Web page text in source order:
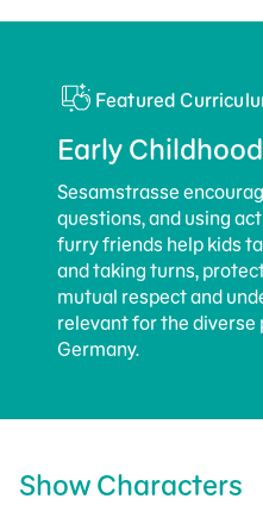
Featured
Early
Sesamstrasse
questions, and using
furry friends help kids
and taking turns,
mutual respect and
relevant for the diverse
Germany.
Show Characters